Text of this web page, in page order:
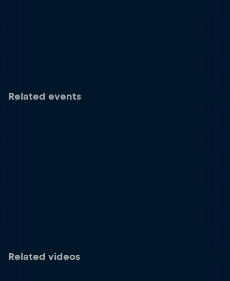
Related events
Related videos